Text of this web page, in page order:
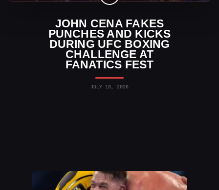
JOHN CENA FAKES
PUNCHES AND KICKS
DURING UFC BOXING
CHALLENGE AT
FANATICS FEST
JULY 18, 2026